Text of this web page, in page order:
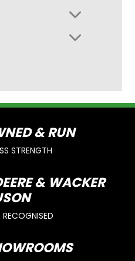
& RUN
STRENGTH
& WACKER